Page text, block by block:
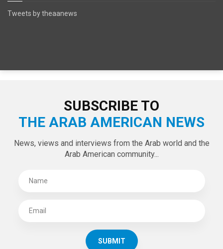
Tweets by theaanews
SUBSCRIBE TO
THE ARAB AMERICAN NEWS
News, views and interviews from the Arab world and the
Arab American community...